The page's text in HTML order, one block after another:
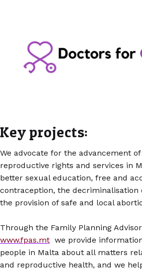
Key projects:
We advocate for the advancement
reproductive rights and services in
better sexual education, free and
contraception, the decriminalisation
the provision of safe and local
Through the Family Planning
www.fpas.mt we provide
people in Malta about all matters
and reproductive health, and we